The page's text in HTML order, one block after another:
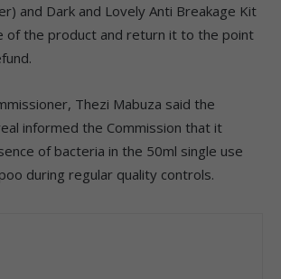
and Dark and Lovely Anti Breakage Kit
of the product and return it to the point
Thezi Mabuza said the
informed the Commission that it
of bacteria in the 50ml single use
during regular quality controls.